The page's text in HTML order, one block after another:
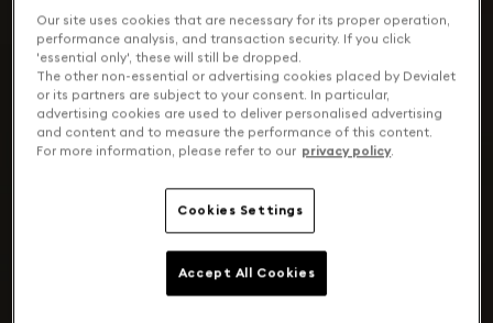
Our site uses cookies that are necessary for its proper operation,
performance analysis, and transaction security. If you click
'essential only', these will still be dropped.
The other non-essential or advertising cookies placed by Devialet
or its partners are subject to your consent. In particular,
advertising cookies are used to deliver personalised advertising
and content and to measure the performance of this content.
For more information, please refer to our privacy policy.
Cookies Settings
Accept All Cookies